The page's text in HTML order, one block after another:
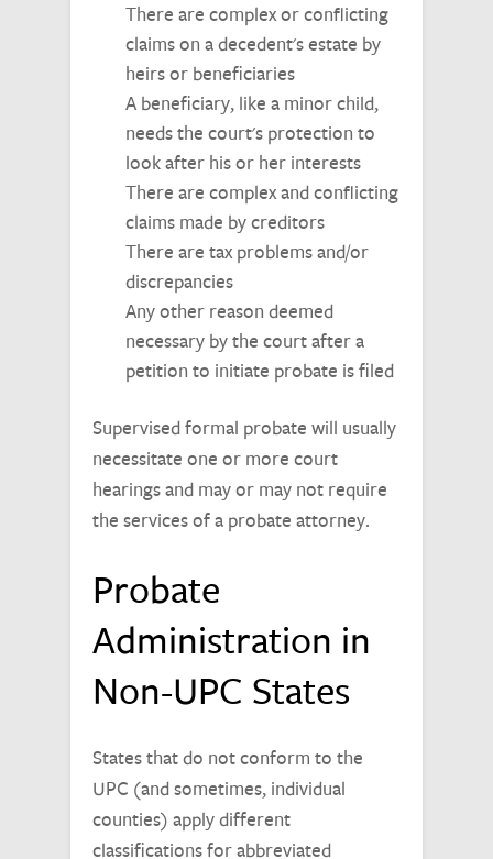
There are complex or conflicting
claims on a decedent's estate by
heirs or beneficiaries
A beneficiary, like a minor child,
needs the court's protection to
look after his or her interests
There are complex and conflicting
claims made by creditors
There are tax problems and/or
discrepancies
Any other reason deemed
necessary by the court after a
petition to initiate probate is filed
Supervised formal probate will usually
necessitate one or more court
hearings and may or may not require
the services of a probate attorney.
Probate
Administration in
Non-UPC States
States that do not conform to the
UPC (and sometimes, individual
counties) apply different
classifications for abbreviated